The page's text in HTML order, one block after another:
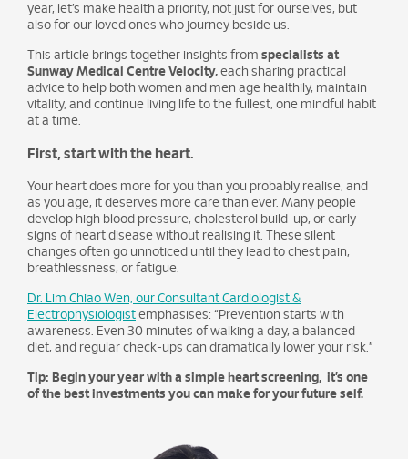
year, let’s make health a priority, not just for ourselves, but
also for our loved ones who journey beside us.
This article brings together insights from specialists at
Sunway Medical Centre Velocity, each sharing practical
advice to help both women and men age healthily, maintain
vitality, and continue living life to the fullest, one mindful habit
at a time.
First, start with the heart.
Your heart does more for you than you probably realise, and
as you age, it deserves more care than ever. Many people
develop high blood pressure, cholesterol build-up, or early
signs of heart disease without realising it. These silent
changes often go unnoticed until they lead to chest pain,
breathlessness, or fatigue.
Dr. Lim Chiao Wen, our Consultant Cardiologist &
Electrophysiologist emphasises: “Prevention starts with
awareness. Even 30 minutes of walking a day, a balanced
diet, and regular check-ups can dramatically lower your risk.”
Tip: Begin your year with a simple heart screening, it’s one
of the best investments you can make for your future self.